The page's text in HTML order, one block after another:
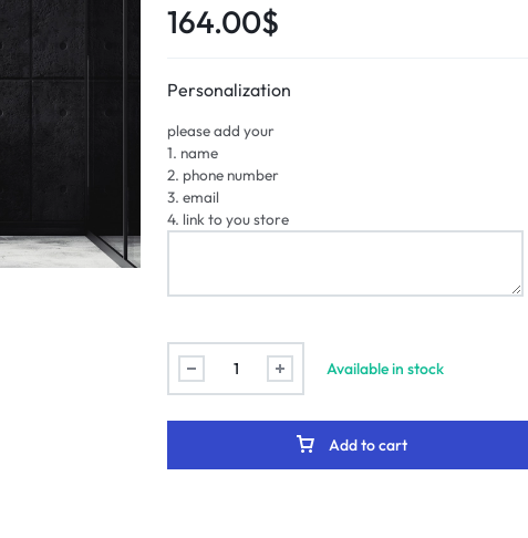
164.00$
Personalization
please add your
1. name
2. phone number
3. email
4. link to you store
Available in stock
Add to cart